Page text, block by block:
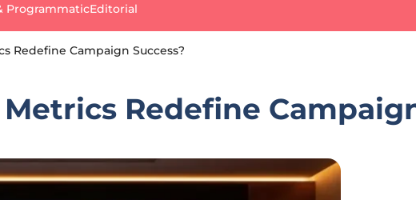
ProgrammaticEditorial
Redefine Campaign Success?
Redefine